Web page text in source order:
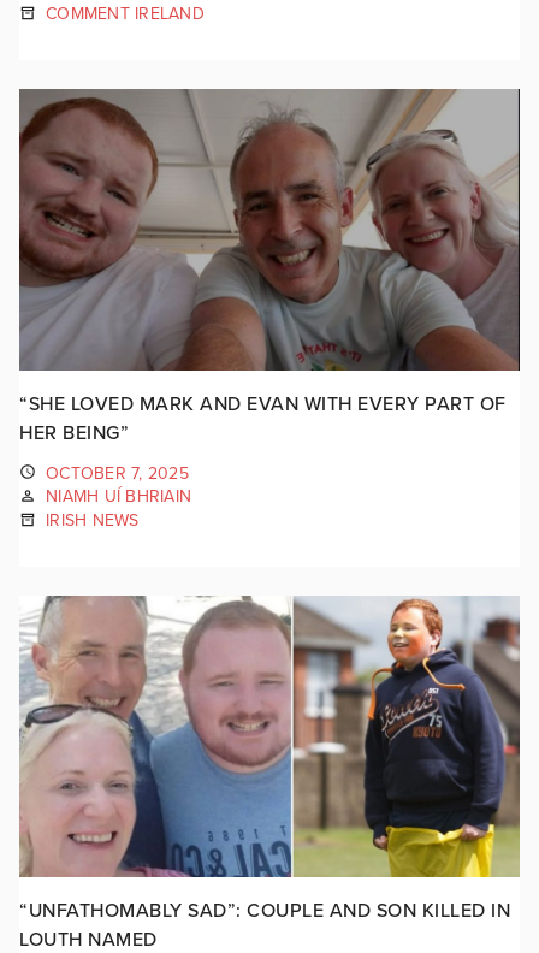
COMMENT IRELAND
“SHE LOVED MARK AND EVAN WITH EVERY PART OF
HER BEING”
OCTOBER 7, 2025
NIAMH UÍ BHRIAIN
IRISH NEWS
“UNFATHOMABLY SAD”: COUPLE AND SON KILLED IN
LOUTH NAMED